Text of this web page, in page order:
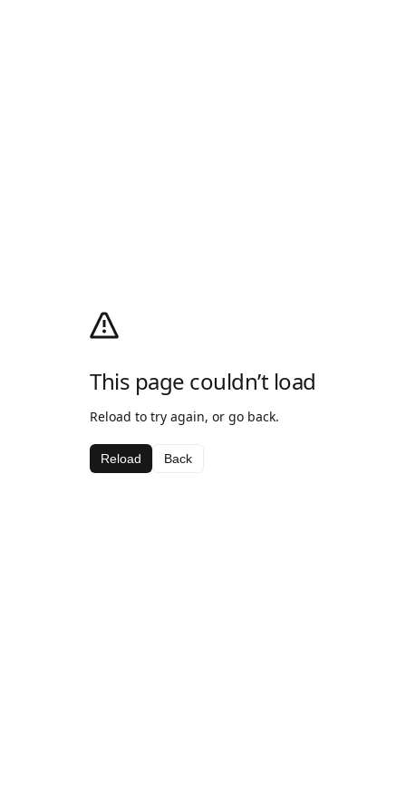
This page couldn’t load
Reload to try again, or go back.
Reload Back